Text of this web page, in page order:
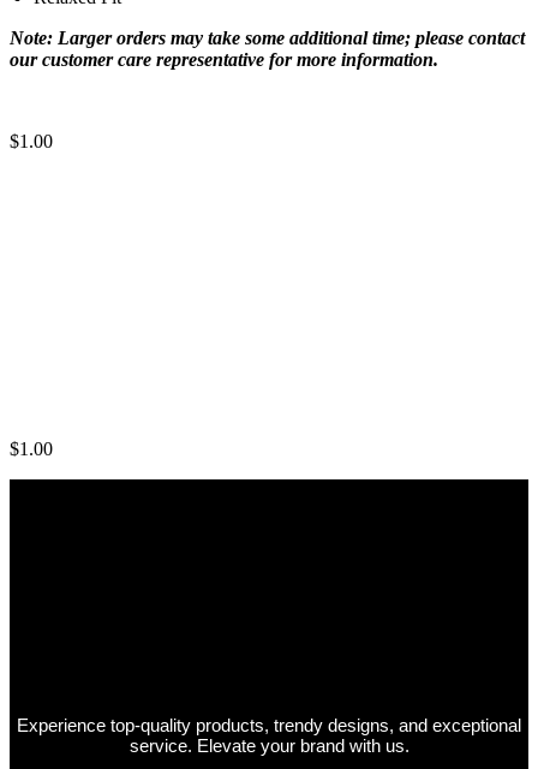
Note: Larger orders may take some additional time; please contact
our customer care representative for more information.
$1.00
$1.00
Experience top-quality products, trendy designs, and exceptional
service. Elevate your brand with us.